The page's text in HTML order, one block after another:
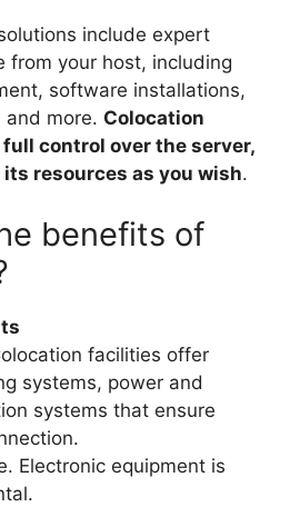
include expert
from your host, including
software installations,
and more. Colocation
control over the server,
resources as you wish.
benefits of
facilities offer
systems, power and
systems that ensure
Electronic equipment is